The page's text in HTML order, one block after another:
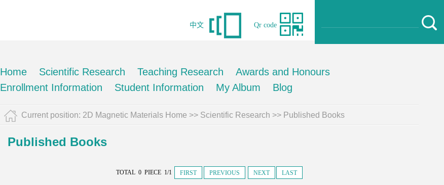
Qr code
中文
Home Scientific Research Teaching Research
Awards and Honours
Enrollment Information
Student Information My Album Blog
Current position: 2D Magnetic Materials Home >> Scientific Research >> Published Books
Published Books
TOTAL 0 PIECE 1/1 FIRST PREVIOUS NEXT LAST